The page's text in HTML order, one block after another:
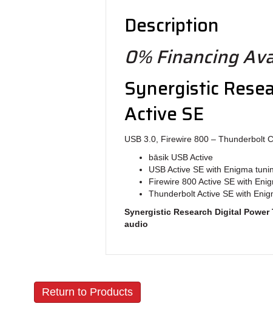
Description
0% Financing
Synergistic
Active SE
USB 3.0, Firewire 800 – Thunderbolt
bāsik USB Active
USB Active SE with Enigma
Firewire 800 Active SE with
Thunderbolt Active SE with
Synergistic Research Digital
audio
Return to Products